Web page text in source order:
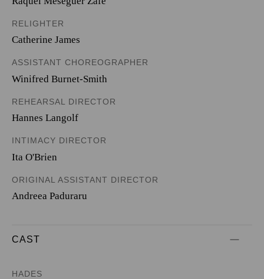
RELIGHTER
Catherine James
ASSISTANT CHOREOGRAPHER
Winifred Burnet-Smith
REHEARSAL DIRECTOR
Hannes Langolf
INTIMACY DIRECTOR
Ita O'Brien
ORIGINAL ASSISTANT DIRECTOR
Andreea Paduraru
CAST
HADES